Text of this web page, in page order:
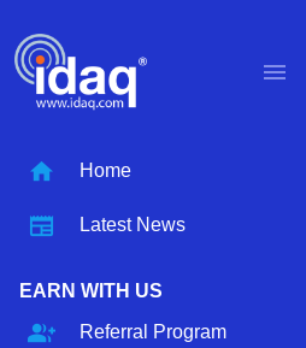
menu
home Home
newspaper Latest News
EARN WITH US
group_add Referral Program